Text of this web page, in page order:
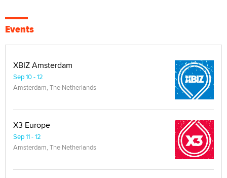
Events
XBIZ Amsterdam
Sep 10 - 12
Amsterdam, The Netherlands
X3 Europe
Sep 11 - 12
Amsterdam, The Netherlands